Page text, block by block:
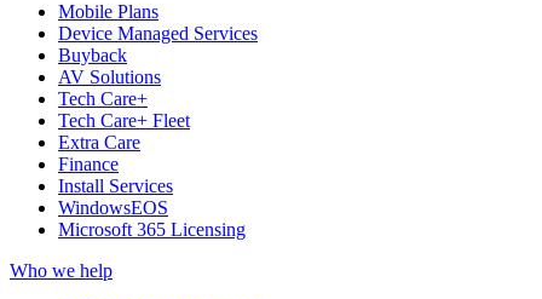
Mobile Plans
Device Managed Services
Buyback
AV Solutions
Tech Care+
Tech Care+ Fleet
Extra Care
Finance
Install Services
WindowsEOS
Microsoft 365 Licensing
Who we help